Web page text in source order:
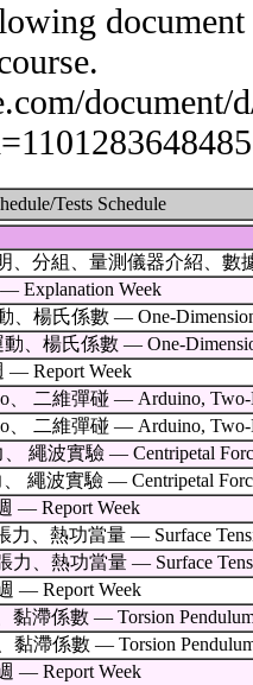
Tests Schedule
、分組、量測儀器介紹、數
Explanation Week
、楊氏係數 — One-
、楊氏係數 — One-
— Report Week
、 二維彈碰 — Arduino, Two-
、 二維彈碰 — Arduino, Two-
繩波實驗 — Centripetal
繩波實驗 — Centripetal
— Report Week
力、熱功當量 — Surface
力、熱功當量 — Surface
— Report Week
黏滯係數 — Torsion
黏滯係數 — Torsion
— Report Week